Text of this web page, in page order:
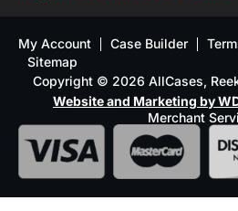
My Account Case Builder
Sitemap
Copyright © 2026 AllCases,
Website and Marketing by
Merchant